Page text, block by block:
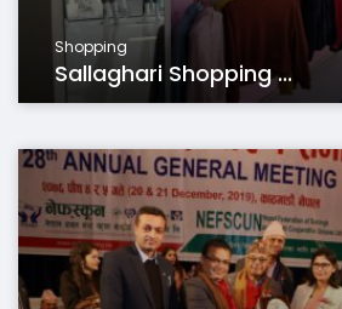
Shopping
Sallaghari Shopping ...